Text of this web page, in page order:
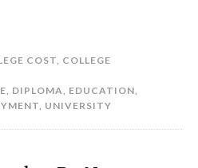
COST, COLLEGE
, DIPLOMA, EDUCATION,
, UNIVERSITY